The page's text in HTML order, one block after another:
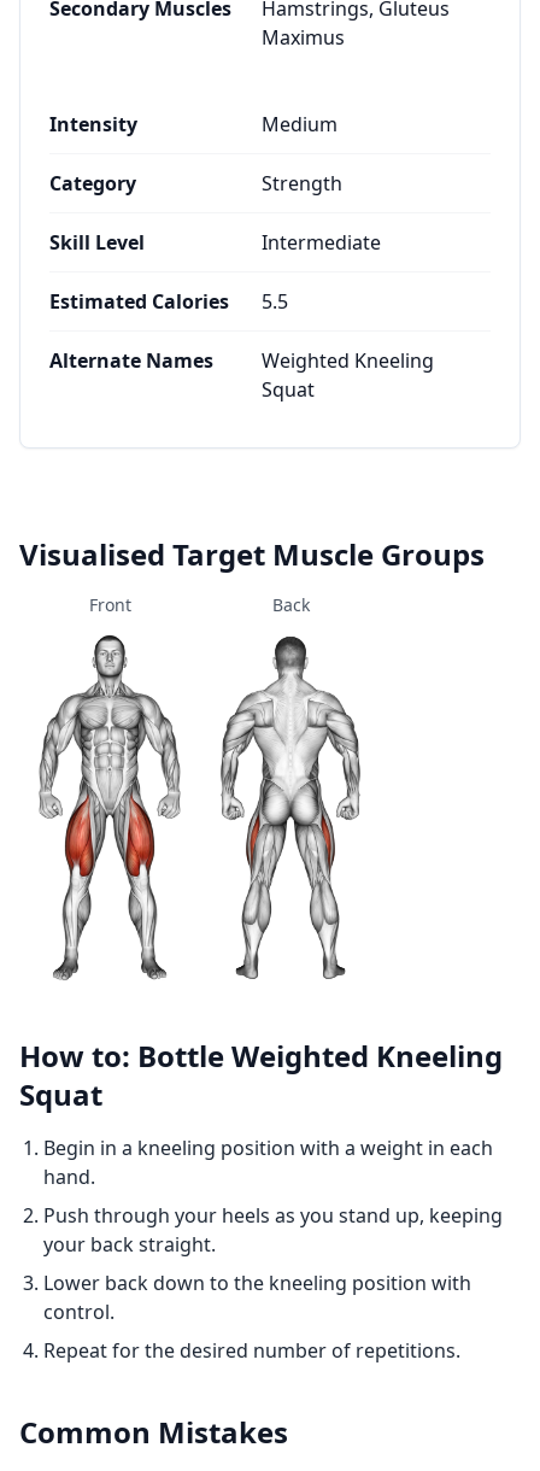
Secondary Muscles
Hamstrings, Gluteus
Maximus
Intensity Medium
Category Strength
Skill Level Intermediate
Estimated Calories 5.5
Alternate Names
Weighted Kneeling
Squat
Visualised Target Muscle Groups
Front Back
How to: Bottle Weighted Kneeling
Squat
Begin in a kneeling position with a weight in each
hand.
Push through your heels as you stand up, keeping
your back straight.
Lower back down to the kneeling position with
control.
Repeat for the desired number of repetitions.
Common Mistakes